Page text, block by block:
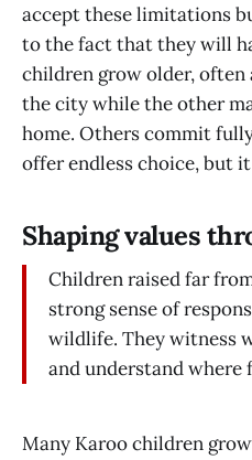
accept these limitations
to the fact that they will
children grow older, often
the city while the other
home. Others commit
offer endless choice, but
Shaping values
Children raised far
strong sense of
wildlife. They witness
and understand where
Many Karoo children